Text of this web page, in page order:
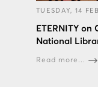
TUESDAY, 14
ETERNITY on
National
Read more...